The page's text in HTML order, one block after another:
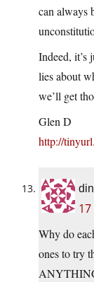
can always
Indeed, it’s
lies about
we’ll get
Glen D
http://
Why do
ones to try